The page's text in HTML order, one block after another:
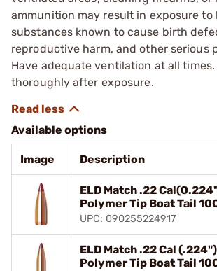
ammunition may result in exposure to
substances known to cause birth
reproductive harm, and other serious
Have adequate ventilation at all times.
thoroughly after exposure.
Available options
Image Description
ELD Match .22
Polymer Tip Boat Tail
UPC: 090255224917
ELD Match .22 Cal
Polymer Tip Boat Tail